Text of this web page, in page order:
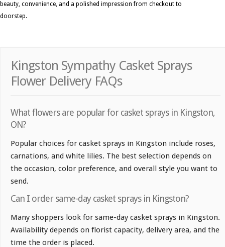
beauty, convenience, and a polished impression from checkout to
doorstep.
Kingston Sympathy Casket Sprays
Flower Delivery FAQs
What flowers are popular for casket sprays in Kingston,
ON?
Popular choices for casket sprays in Kingston include roses,
carnations, and white lilies. The best selection depends on
the occasion, color preference, and overall style you want to
send.
Can I order same-day casket sprays in Kingston?
Many shoppers look for same-day casket sprays in Kingston.
Availability depends on florist capacity, delivery area, and the
time the order is placed.